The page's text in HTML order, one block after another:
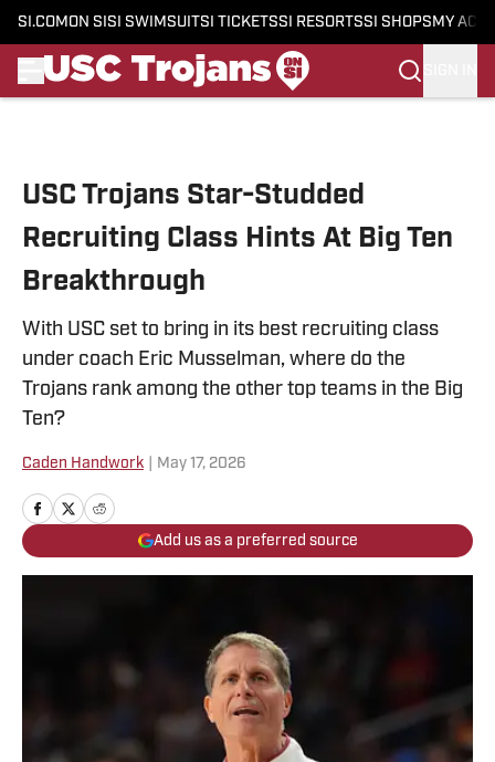
SI.COM ON SI SI SWIMSUITSI TICKETSSI RESORTSSI SHOPS MY
USC Trojans Star-Studded
Recruiting Class Hints At Big Ten
Breakthrough
With USC set to bring in its best recruiting class
under coach Eric Musselman, where do the
Trojans rank among the other top teams in the Big
Ten?
Caden Handwork May 17, 2026
Add us as a preferred source